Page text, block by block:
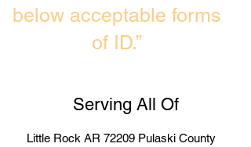
below acceptable forms
of ID.”
Serving All Of
Little Rock AR 72209 Pulaski County